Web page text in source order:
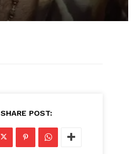
SHARE POST: